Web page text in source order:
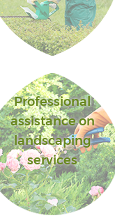
Professional
assistance on
landscaping
services